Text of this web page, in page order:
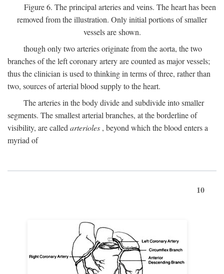
Figure 6. The principal arteries and veins. The heart has been
removed from the illustration. Only initial portions of smaller
vessels are shown.
though only two arteries originate from the aorta, the two
branches of the left coronary artery are counted as major vessels;
thus the clinician is used to thinking in terms of three, rather than
two, sources of arterial blood supply to the heart.
The arteries in the body divide and subdivide into smaller
segments. The smallest arterial branches, at the borderline of
visibility, are called arterioles , beyond which the blood enters a
myriad of
10